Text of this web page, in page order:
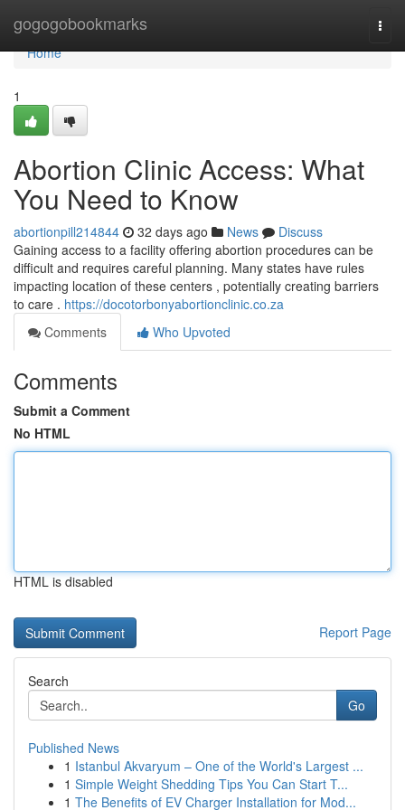
gogogobookmarks
Home
Home
1
Abortion Clinic Access: What
You Need to Know
abortionpill214844 32 days ago News
Discuss
Gaining access to a facility offering abortion procedures can be
difficult and requires careful planning. Many states have rules
impacting location of these centers , potentially creating barriers
to care . https://docotorbonyabortionclinic.co.za
Comments
Who Upvoted
Comments
Submit a Comment
No HTML
HTML is disabled
Report Page
Search
Go
Published News
1 Istanbul Akvaryum – One of the World's Largest ...
1 Simple Weight Shedding Tips You Can Start T...
1 The Benefits of EV Charger Installation for Mod...